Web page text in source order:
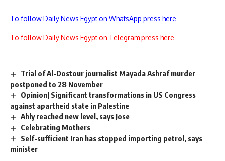
To follow Daily News Egypt on WhatsApp press here
To follow Daily News Egypt on Telegram press here
Trial of Al-Dostour journalist Mayada Ashraf murder
postponed to 28 November
Opinion| Significant transformations in US Congress
against apartheid state in Palestine
Ahly reached new level, says Jose
Celebrating Mothers
Self-sufficient Iran has stopped importing petrol, says
minister